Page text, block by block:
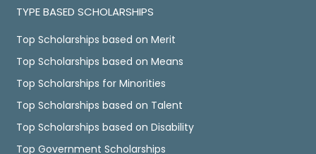
TYPE BASED SCHOLARSHIPS
Top Scholarships based on Merit
Top Scholarships based on Means
Top Scholarships for Minorities
Top Scholarships based on Talent
Top Scholarships based on Disability
Top Government Scholarships